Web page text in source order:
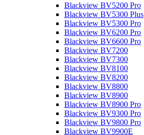
Blackview BV5200 Pro
Blackview BV5300 Plus
Blackview BV5300 Pro
Blackview BV6200 Pro
Blackview BV6600 Pro
Blackview BV7200
Blackview BV7300
Blackview BV8100
Blackview BV8200
Blackview BV8800
Blackview BV8900
Blackview BV8900 Pro
Blackview BV9300 Pro
Blackview BV9800 Pro
Blackview BV9900E